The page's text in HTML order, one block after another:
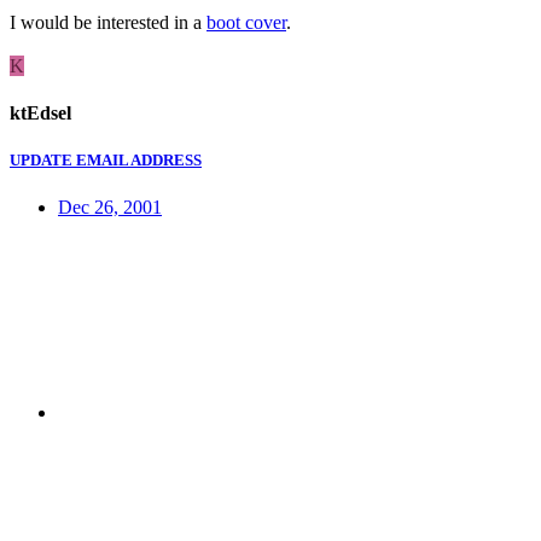
I would be interested in a boot cover.
K
ktEdsel
UPDATE EMAIL ADDRESS
Dec 26, 2001